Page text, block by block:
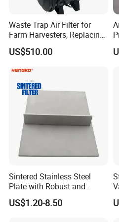
H14) ULPA (U15-U17)
American :Pre (MERV5-7),
Q5: What is your sample
A: The sample price will be
standard order. If you
receiving the sample and
MOQ), we will roughly
and sample price in the
MOQ price.
Q6: How about your after-
Waste Trap Air Filter for
Farm Harvesters, Replacing
Oil Filters
US$510.00
Sintered Stainless Steel
Plate with Robust and
Durable Design Suitable for
Automotive Industry
US$1.20-8.50